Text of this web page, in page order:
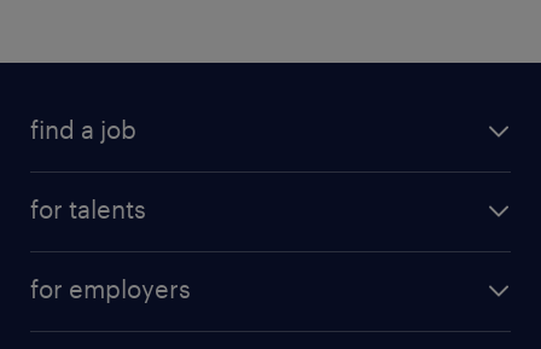
find a job
for talents
professional career
for employers